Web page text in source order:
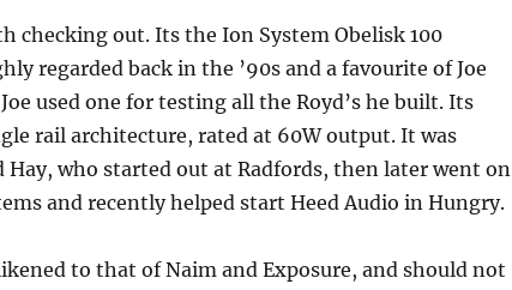
checking out. Its the Ion System Obelisk 100
regarded back in the ’90s and a favourite of Joe
used one for testing all the Royd’s he built. Its
rail architecture, rated at 60W output. It was
Hay, who started out at Radfords, then later went on
and recently helped start Heed Audio in Hungry.
to that of Naim and Exposure, and should not